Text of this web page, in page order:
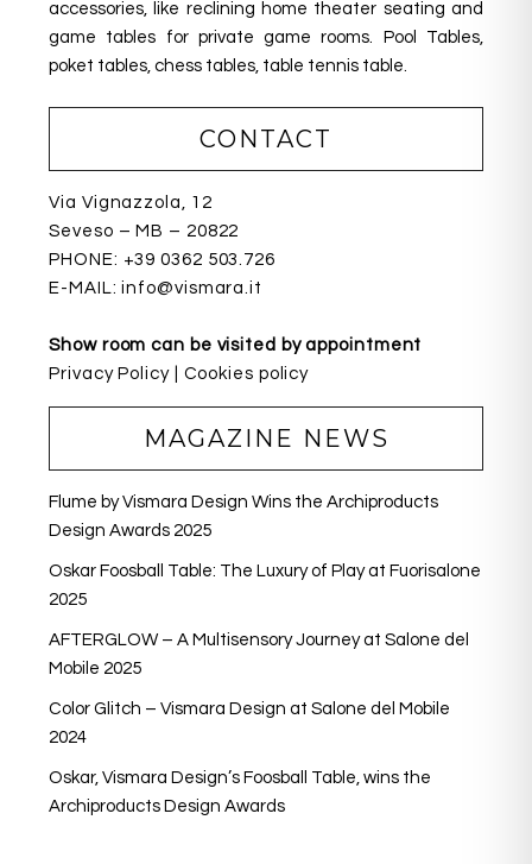
accessories, like reclining home theater seating and
game tables for private game rooms. Pool Tables,
poket tables, chess tables, table tennis table.
CONTACT
Via Vignazzola, 12
Seveso – MB – 20822
PHONE: +39 0362 503.726
E-MAIL:info@vismara.it
Show room can be visited by appointment
Privacy Policy| Cookies policy
MAGAZINE NEWS
Flume by Vismara Design Wins the Archiproducts
Design Awards 2025
Oskar Foosball Table: The Luxury of Play at Fuorisalone
2025
AFTERGLOW – A Multisensory Journey at Salone del
Mobile 2025
Color Glitch – Vismara Design at Salone del Mobile
2024
Oskar, Vismara Design’s Foosball Table, wins the
Archiproducts Design Awards